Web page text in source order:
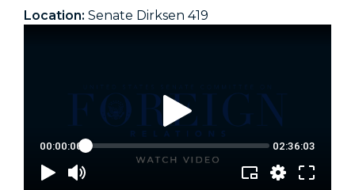
Location: Senate Dirksen 419